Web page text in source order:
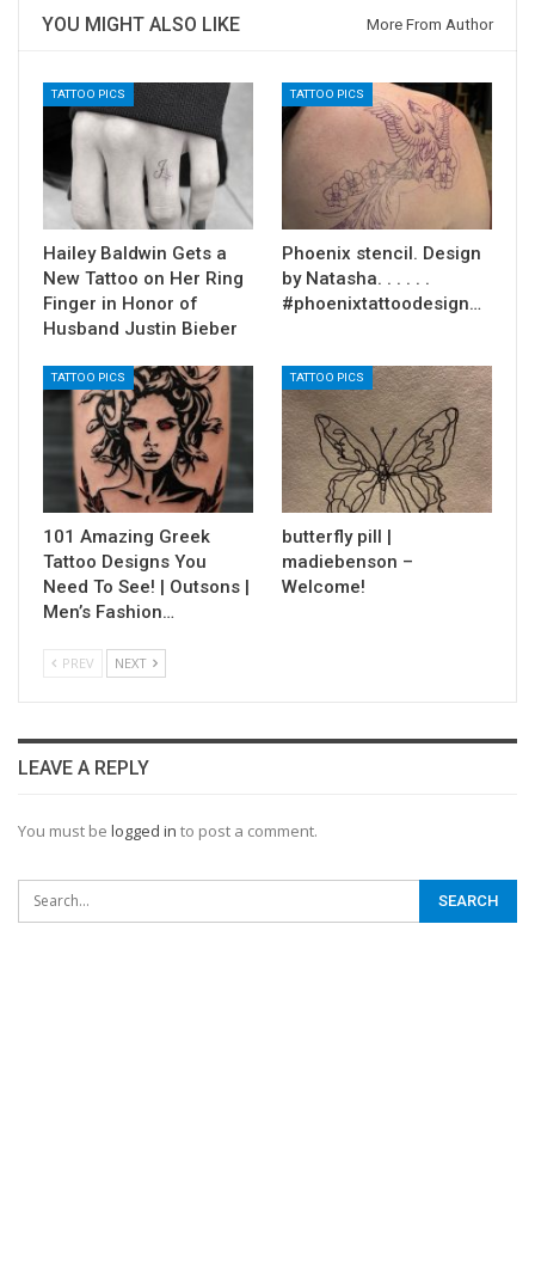
YOU MIGHT ALSO LIKE More From Author
TATTOO PICS
Hailey Baldwin Gets a
New Tattoo on Her Ring
Finger in Honor of
Husband Justin Bieber
TATTOO PICS
Phoenix stencil. Design
by Natasha. . . . . .
#phoenixtattoodesign…
TATTOO PICS
101 Amazing Greek
Tattoo Designs You
Need To See! | Outsons |
Men’s Fashion…
TATTOO PICS
butterfly pill |
madiebenson –
Welcome!
PREV NEXT
LEAVE A REPLY
You must be logged in to post a comment.